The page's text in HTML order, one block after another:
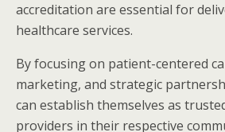
accreditation are essential for
healthcare services.
By focusing on patient-centered
marketing, and strategic
can establish themselves as
providers in their respective